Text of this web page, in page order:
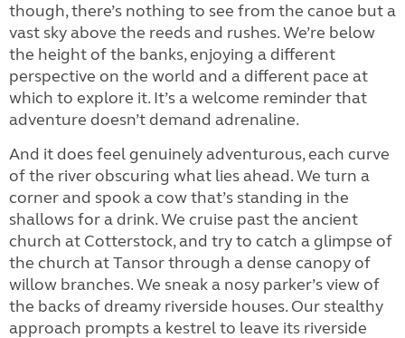
though, there’s nothing to see from the canoe but a
vast sky above the reeds and rushes. We’re below
the height of the banks, enjoying a different
perspective on the world and a different pace at
which to explore it. It’s a welcome reminder that
adventure doesn’t demand adrenaline.
And it does feel genuinely adventurous, each curve
of the river obscuring what lies ahead. We turn a
corner and spook a cow that’s standing in the
shallows for a drink. We cruise past the ancient
church at Cotterstock, and try to catch a glimpse of
the church at Tansor through a dense canopy of
willow branches. We sneak a nosy parker’s view of
the backs of dreamy riverside houses. Our stealthy
approach prompts a kestrel to leave its riverside